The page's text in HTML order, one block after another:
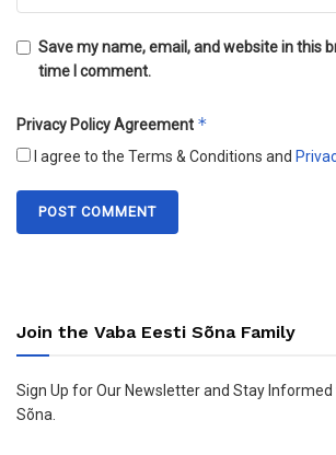
Save my name, email, and website in this
time I comment.
Privacy Policy Agreement *
I agree to the Terms & Conditions and
Join the Vaba Eesti Sõna Family
Sign Up for Our Newsletter and Stay Informed
Sõna.